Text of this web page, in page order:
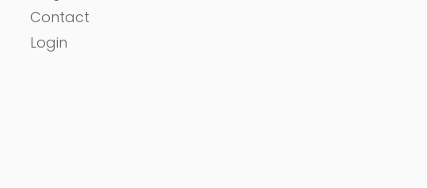
Contact
Login